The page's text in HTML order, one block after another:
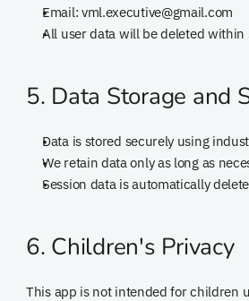
Email: vml.executive@gmail.com
All user data will be deleted within
5. Data Storage and
Data is stored securely using
We retain data only as long as
Session data is automatically
6. Children's Privacy
This app is not intended for children